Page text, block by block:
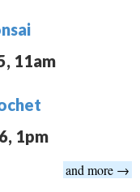
11am
1pm
and more →